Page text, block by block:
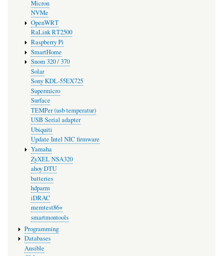
Micron
NVMe
OpenWRT
RaLink RT2500
Raspberry Pi
SmartHome
Snom 320 / 370
Solar
Sony KDL-55EX725
Supermicro
Surface
TEMPer (usb temperatur)
USB Serial adapter
Ubiquiti
Update Intel NIC firmware
Yamaha
ZyXEL NSA320
ahoy DTU
batteries
hdparm
iDRAC
memtest86+
smartmontools
Programming
Databases
Ansible